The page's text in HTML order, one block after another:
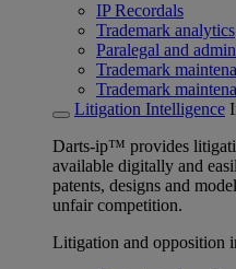
IP Recordals
Trademark analytics
Paralegal and
Trademark
Trademark
Litigation Intelligence
Darts-ip™ provides
available digitally and
patents, designs and
unfair competition.
Litigation and opposition